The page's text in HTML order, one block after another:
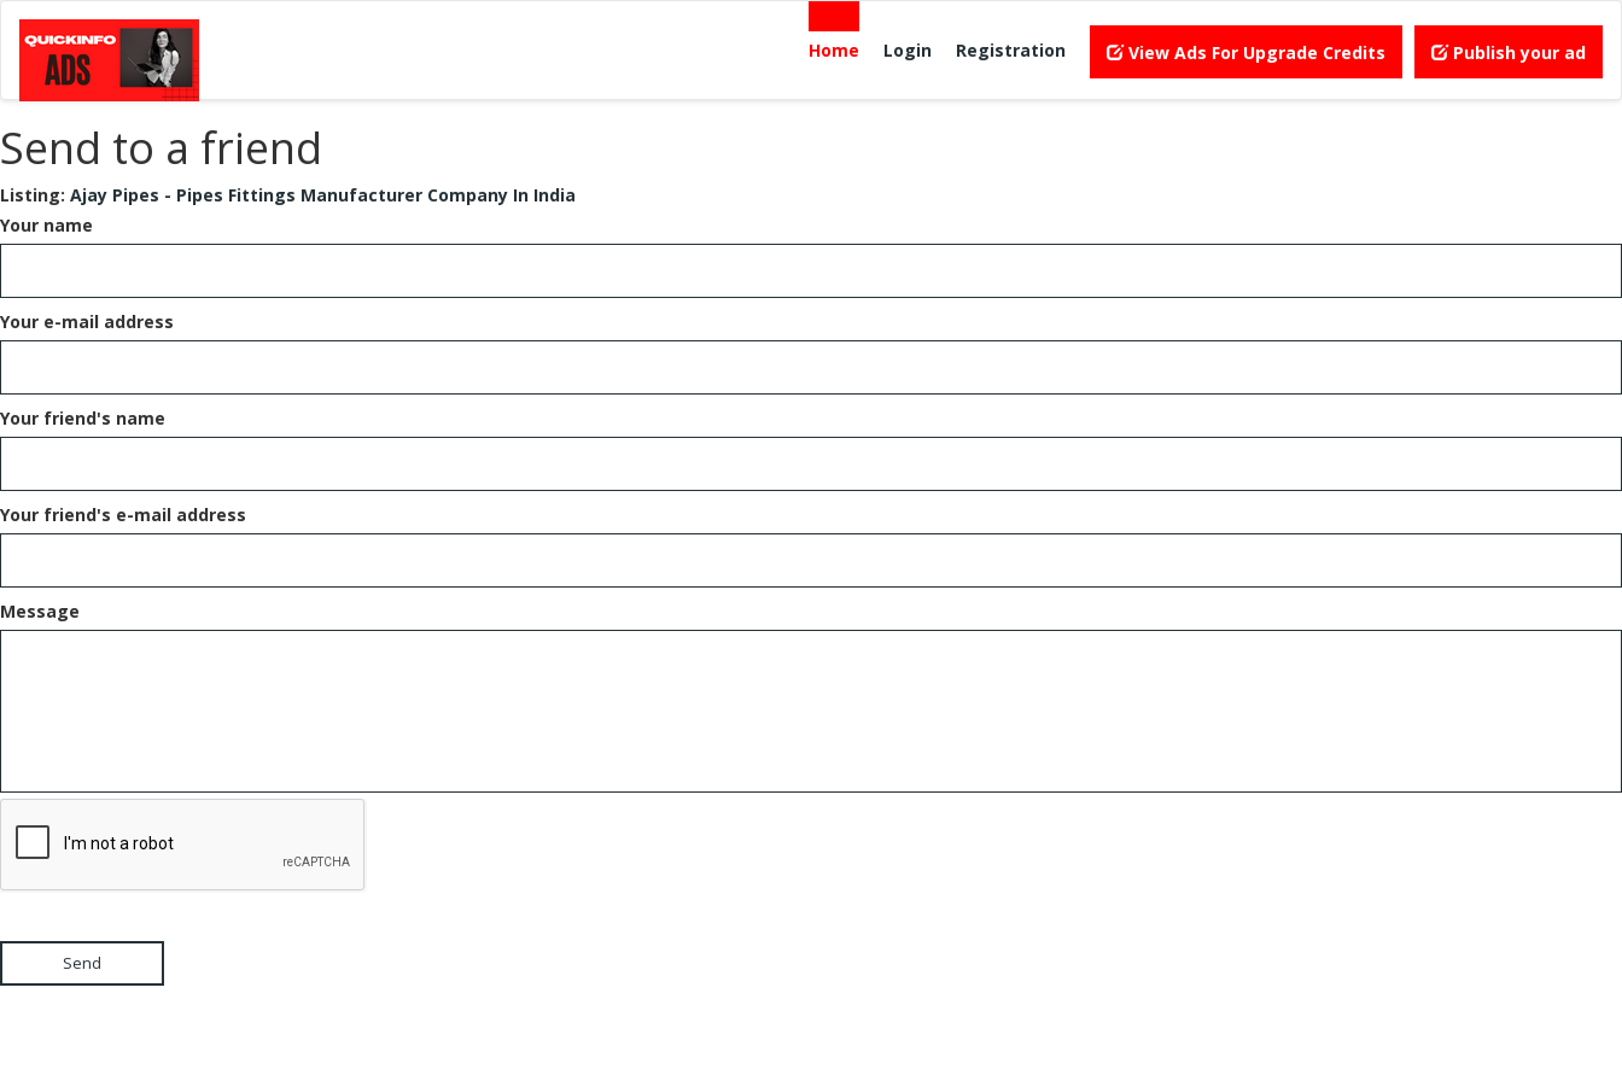
Home Login Registration View Ads For Upgrade Credits Publish your ad
Send to a friend
Listing: Ajay Pipes - Pipes Fittings Manufacturer Company In India
Your name
Your e-mail address
Your friend's name
Your friend's e-mail address
Message
Send